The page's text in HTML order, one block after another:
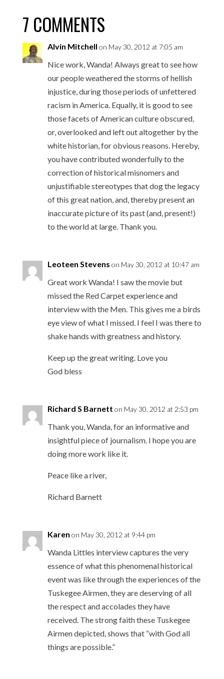
7 COMMENTS
Alvin Mitchell on May 30, 2012 at 7:05 am
Nice work, Wanda! Always great to see how
our people weathered the storms of hellish
injustice, during those periods of unfettered
racism in America. Equally, it is good to see
those facets of American culture obscured,
or, overlooked and left out altogether by the
white historian, for obvious reasons. Hereby,
you have contributed wonderfully to the
correction of historical misnomers and
unjustifiable stereotypes that dog the legacy
of this great nation, and, thereby present an
inaccurate picture of its past (and, present!)
to the world at large. Thank you.
Leoteen Stevens on May 30, 2012 at 10:47 am
Great work Wanda! I saw the movie but
missed the Red Carpet experience and
interview with the Men. This gives me a birds
eye view of what I missed. I feel I was there to
shake hands with greatness and history.
Keep up the great writing. Love you
God bless
Richard S Barnett on May 30, 2012 at 2:53 pm
Thank you, Wanda, for an informative and
insightful piece of journalism. I hope you are
doing more work like it.
Peace like a river,
Richard Barnett
Karen on May 30, 2012 at 9:44 pm
Wanda Littles interview captures the very
essence of what this phenomenal historical
event was like through the experiences of the
Tuskegee Airmen, they are deserving of all
the respect and accolades they have
received. The strong faith these Tuskegee
Airmen depicted, shows that “with God all
things are possible.”